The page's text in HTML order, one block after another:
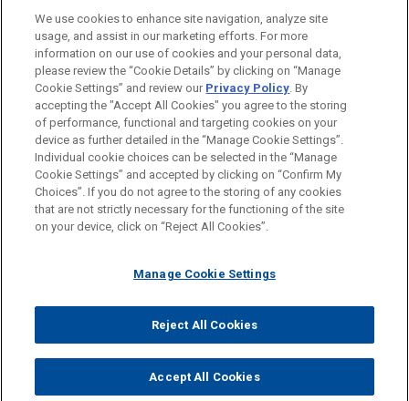
Before sending, please note:
Information on www.jonesday.comis for general use and is not
legal advice. The mailing of this email is not intended to create,
relationship. Anything that you send to anyone at our Firm will
represent you. If you send this email, you confirm that you have
read and understand this notice.
CANCEL
ATTORNEY ADVERTISING CONTACT US
DISCLAIMERS
FRAUD NOTICE
PRIVACY COPYRIGHT
© 2026 Jones Day
We use cookies to enhance site navigation, analyze site
usage, and assist in our marketing efforts. For more
information on our use of cookies and your personal data,
please review the “Cookie Details” by clicking on “Manage
Cookie Settings” and review our Privacy Policy. By
accepting the "Accept All Cookies" you agree to the storing
of performance, functional and targeting cookies on your
device as further detailed in the “Manage Cookie Settings”.
Individual cookie choices can be selected in the “Manage
Cookie Settings” and accepted by clicking on “Confirm My
Choices”. If you do not agree to the storing of any cookies
that are not strictly necessary for the functioning of the site
on your device, click on “Reject All Cookies”.
Manage Cookie Settings
Reject All Cookies
Accept All Cookies